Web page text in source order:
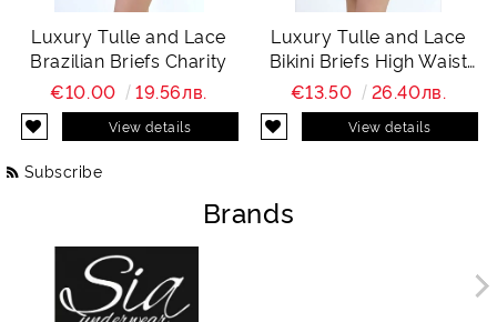
Luxury Tulle and Lace
Brazilian Briefs Charity
€10.00
19.56лв.
View details
Luxury Tulle and Lace
Bikini Briefs High Waist
Charity
€13.50 26.40лв.
View details
Subscribe
Brands